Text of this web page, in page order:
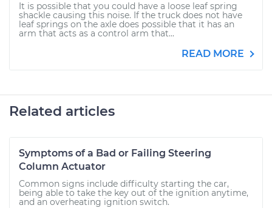
It is possible that you could have a loose leaf spring
shackle causing this noise. If the truck does not have
leaf springs on the axle does possible that it has an
arm that acts as a control arm that...
READ MORE
Related articles
Symptoms of a Bad or Failing Steering
Column Actuator
Common signs include difficulty starting the car,
being able to take the key out of the ignition anytime,
and an overheating ignition switch.